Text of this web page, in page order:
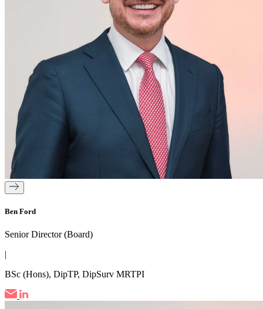
Ben Ford
Senior Director (Board)
|
BSc (Hons), DipTP, DipSurv MRTPI